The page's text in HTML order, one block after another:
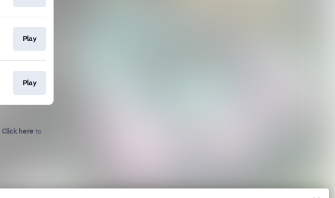
Play
Play
Click here to